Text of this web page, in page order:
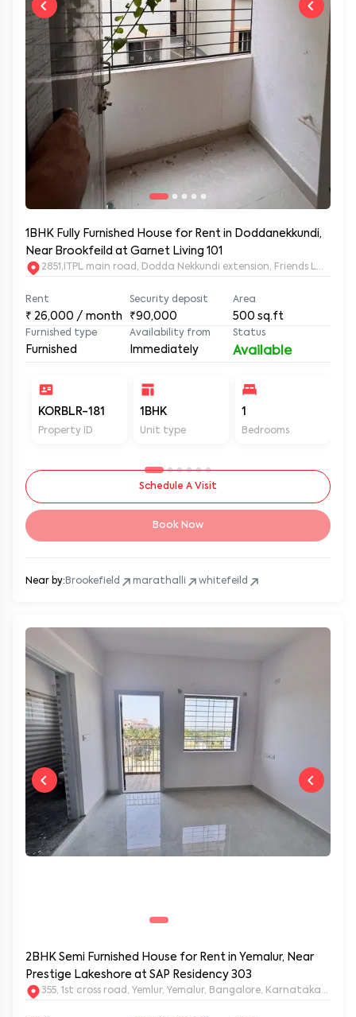
1BHK Fully Furnished House for Rent in Doddanekkundi,
Near Brookfeild at Garnet Living 101
2851,ITPL main road, Dodda Nekkundi extension, Friends
Rent
₹ 26,000 / month
Security deposit
₹90,000
Area
500 sq.ft
Furnished type
Furnished
Availability from
Immediately
Status
Available
KORBLR-181
Property ID
1BHK
Unit type
1
Bedrooms
Schedule A Visit
Book Now
Near by: Brookefield marathalli whitefeild
2BHK Semi Furnished House for Rent in Yemalur, Near
Prestige Lakeshore at SAP Residency 303
355, 1st cross road, Yemlur, Yemalur, Bangalore, Karnataka,